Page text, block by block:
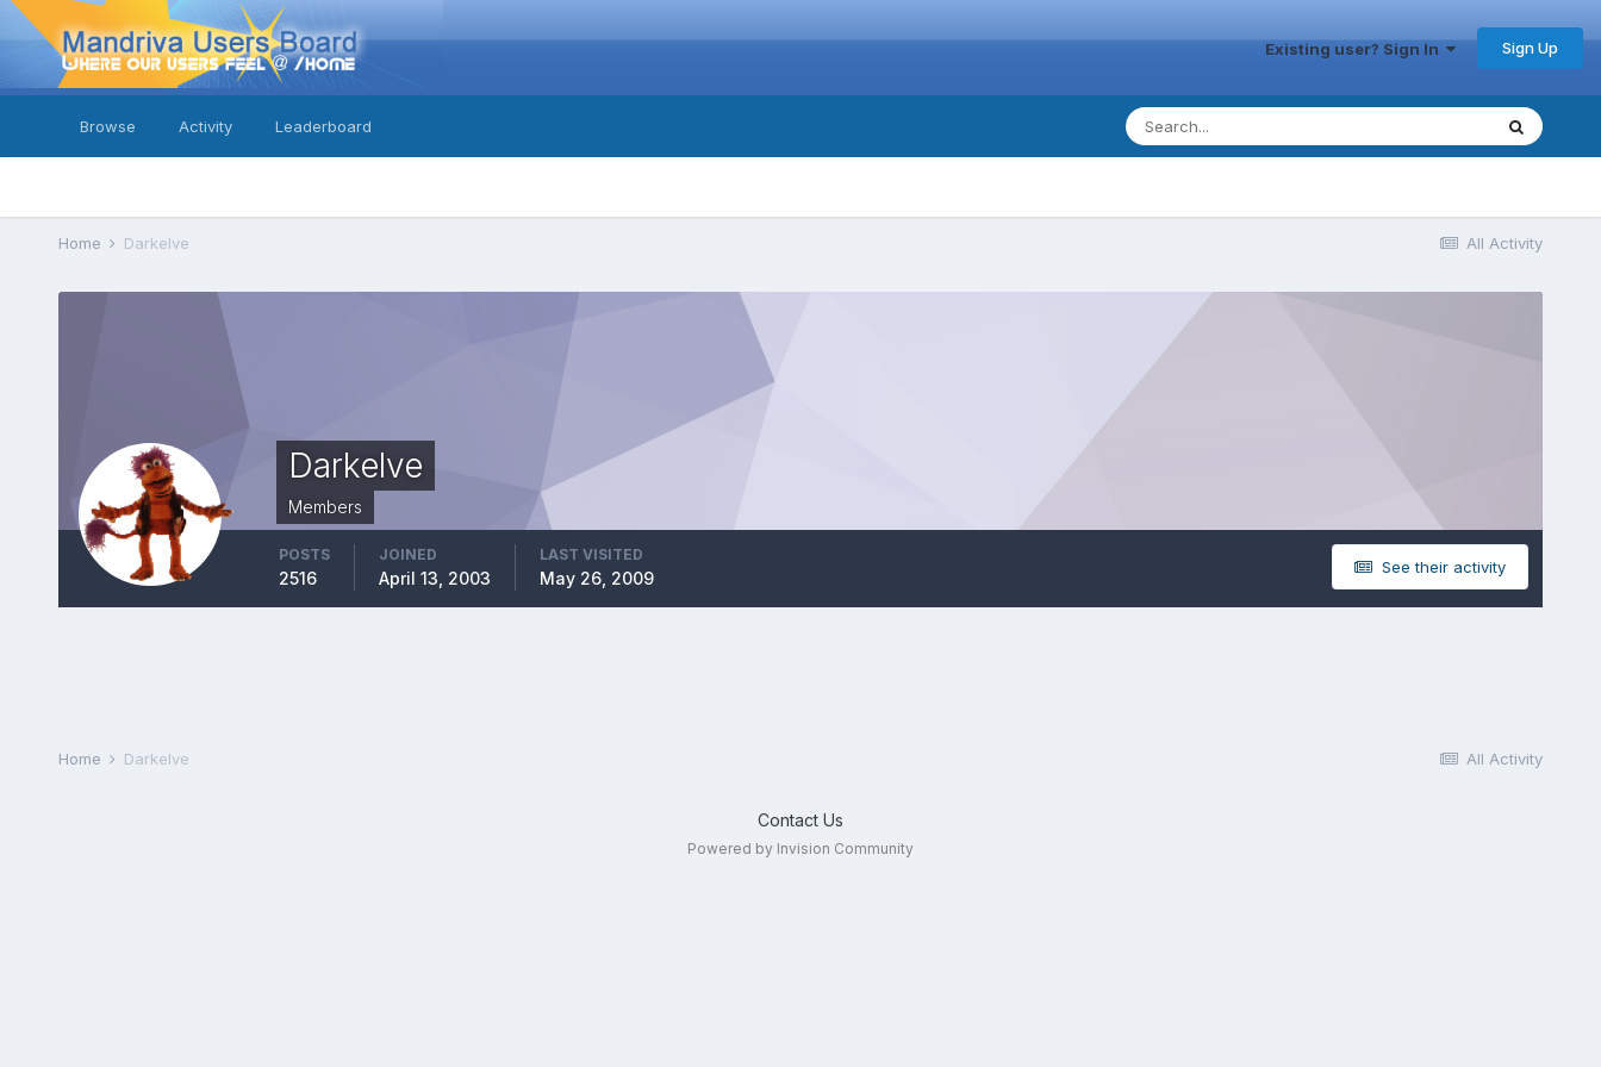
Existing user? Sign In Sign Up
Browse Activity Leaderboard
All Activity
Home Darkelve
Darkelve
Members
See their activity
POSTS
2516
JOINED
April 13, 2003
LAST VISITED
May 26, 2009
All Activity
Home Darkelve
Contact Us
Powered by Invision Community